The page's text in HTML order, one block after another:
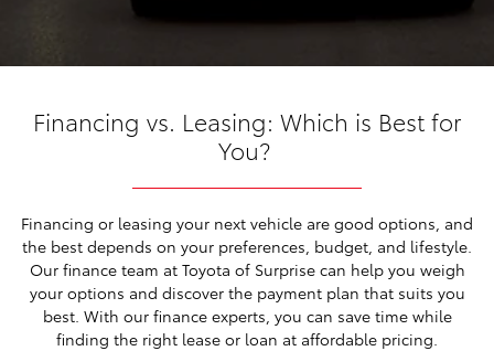
Financing vs. Leasing: Which is Best for
You?
Financing or leasing your next vehicle are good options, and
the best depends on your preferences, budget, and lifestyle.
Our finance team at Toyota of Surprise can help you weigh
your options and discover the payment plan that suits you
best. With our finance experts, you can save time while
finding the right lease or loan at affordable pricing.